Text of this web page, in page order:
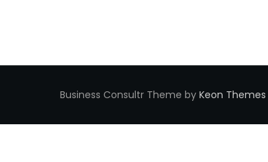
Business Consultr Theme by Keon Themes